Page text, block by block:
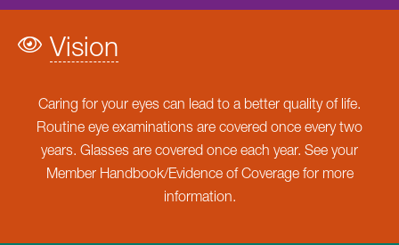
Vision
Caring for your eyes can lead to a better quality of life.
Routine eye examinations are covered once every two
years. Glasses are covered once each year. See your
Member Handbook/Evidence of Coverage for more
information.